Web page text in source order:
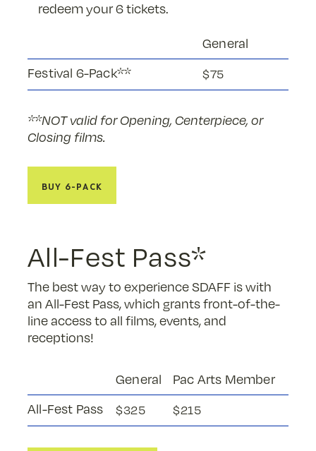
redeem your 6 tickets.
General
Festival 6-Pack**
$75
**NOT valid for Opening, Centerpiece, or
Closing films.
Buy 6-Pack
All-Fest Pass*
The best way to experience SDAFF is with
an All-Fest Pass, which grants front-of-the-
line access to all films, events, and
receptions!
General
Pac Arts Member
All-Fest Pass
$325 $215